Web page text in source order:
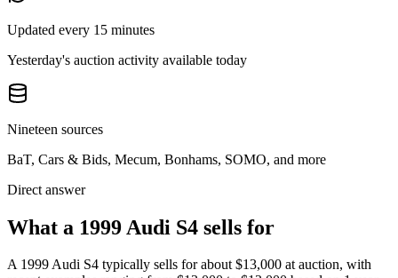
Updated every 15 minutes
Yesterday's auction activity available today
Nineteen sources
BaT, Cars & Bids, Mecum, Bonhams, SOMO, and more
Direct answer
What a 1999 Audi S4 sells for
A 1999 Audi S4 typically sells for about $13,000 at auction, with